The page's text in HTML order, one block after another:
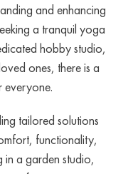
and enhancing
a tranquil yoga
hobby studio,
ones, there is a
tailored solutions
functionality,
in a garden studio,